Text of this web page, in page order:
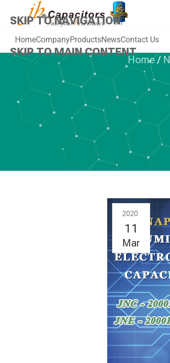
SKIP TO NAVIGATION
SKIP TO MAIN CONTENT
HomeCompanyProductsNewsContact Us
Home/
jb
2020
11
Mar